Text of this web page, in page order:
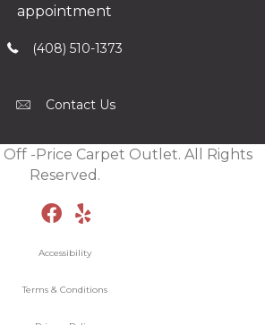
appointment
(408) 510-1373
Contact Us
-Price Carpet Outlet. All Rights
Reserved.
Accessibility
Terms & Conditions